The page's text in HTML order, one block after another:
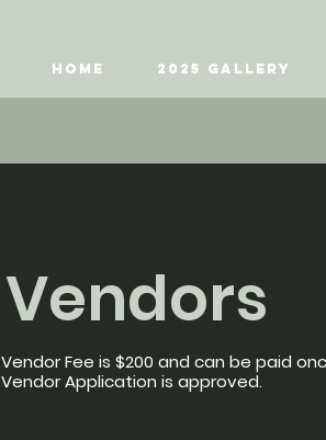
Home 2025 Gallery
Vendors
Vendor Fee is $200 and can be paid
Vendor Application is approved.